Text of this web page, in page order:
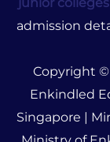
admission
Copyright ©
Enkindled
Singapore |